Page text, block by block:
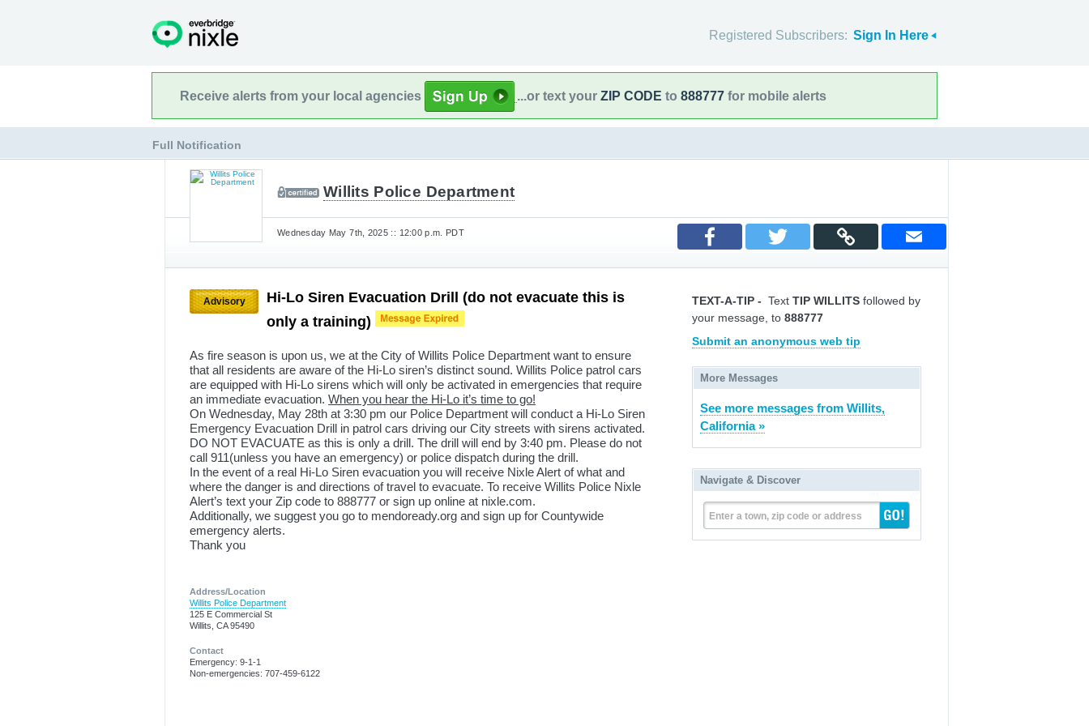
Registered Subscribers: Sign In Here
Receive alerts from your local agencies ...or text your ZIP CODE to 888777 for mobile alerts
Full Notification
Willits Police Department
Wednesday May 7th, 2025 :: 12:00 p.m. PDT
Advisory
Hi-Lo Siren Evacuation Drill (do not evacuate this is
only a training)
As fire season is upon us, we at the City of Willits Police Department want to ensure
that all residents are aware of the Hi-Lo siren’s distinct sound. Willits Police patrol cars
are equipped with Hi-Lo sirens which will only be activated in emergencies that require
an immediate evacuation. When you hear the Hi-Lo it’s time to go!
On Wednesday, May 28th at 3:30 pm our Police Department will conduct a Hi-Lo Siren
Emergency Evacuation Drill in patrol cars driving our City streets with sirens activated.
DO NOT EVACUATE as this is only a drill. The drill will end by 3:40 pm. Please do not
call 911(unless you have an emergency) or police dispatch during the drill.
In the event of a real Hi-Lo Siren evacuation you will receive Nixle Alert of what and
where the danger is and directions of travel to evacuate. To receive Willits Police Nixle
Alert’s text your Zip code to 888777 or sign up online at nixle.com.
Additionally, we suggest you go to mendoready.org and sign up for Countywide
emergency alerts.
Thank you
Address/Location
Willits Police Department
125 E Commercial St
Willits, CA 95490
Contact
Emergency: 9-1-1
Non-emergencies: 707-459-6122
TEXT-A-TIP - Text TIP WILLITS followed by
your message, to 888777
Submit an anonymous web tip
More Messages
See more messages from Willits,
California »
Navigate & Discover
Enter a town, zip code or address